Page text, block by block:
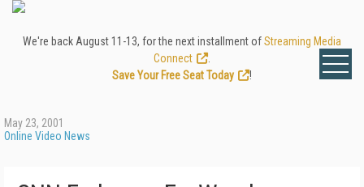
We're back August 11-13, for the next installment ofStreaming Media
Connect
Save Your Free Seat Today
!
May 23, 2001
Online Video News